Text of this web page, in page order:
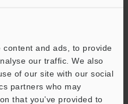
and ads, to provide
our traffic. We also
of our site with our social
partners who may
that you’ve provided to
ECO half
ECO allSupport